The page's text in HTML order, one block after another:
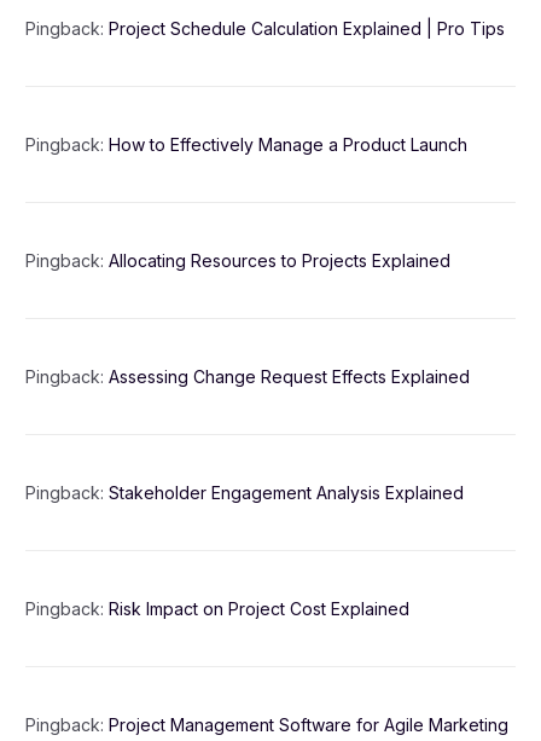
Pingback:Project Schedule Calculation Explained | Pro Tips
Pingback:How to Effectively Manage a Product Launch
Pingback:Allocating Resources to Projects Explained
Pingback:Assessing Change Request Effects Explained
Pingback:Stakeholder Engagement Analysis Explained
Pingback:Risk Impact on Project Cost Explained
Pingback:Project Management Software for Agile Marketing